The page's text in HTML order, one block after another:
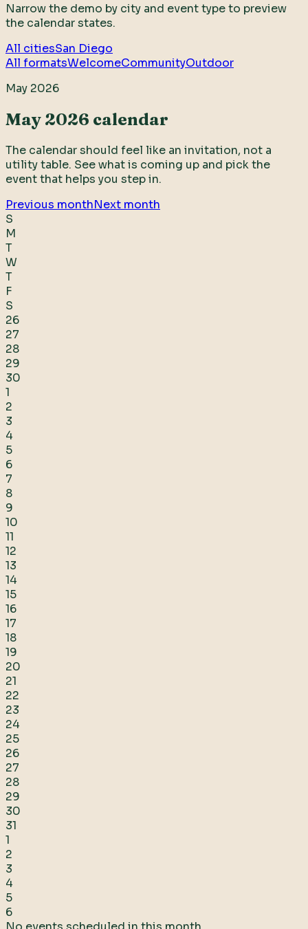
Narrow the demo by city and event type to preview
the calendar states.
All citiesSan Diego
All formatsWelcomeCommunityOutdoor
May 2026
May 2026 calendar
The calendar should feel like an invitation, not a
utility table. See what is coming up and pick the
event that helps you step in.
Previous monthNext month
S
M
T
W
T
F
S
26
27
28
29
30
1
2
3
4
5
6
7
8
9
10
11
12
13
14
15
16
17
18
19
20
21
22
23
24
25
26
27
28
29
30
31
1
2
3
4
5
6